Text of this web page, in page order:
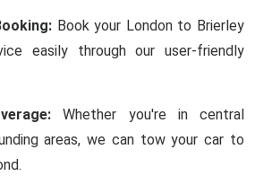
Book your London to Brierley
easily through our user-friendly
Whether you're in central
areas, we can tow your car to